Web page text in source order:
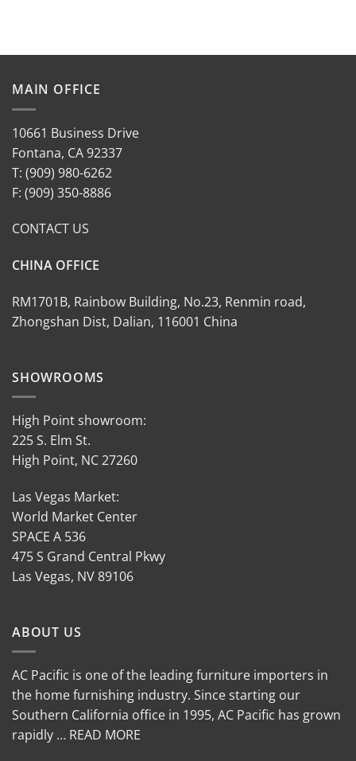
MAIN OFFICE
10661 Business Drive
Fontana, CA 92337
T: (909) 980-6262
F: (909) 350-8886
CONTACT US
CHINA OFFICE
RM1701B, Rainbow Building, No.23, Renmin road,
Zhongshan Dist, Dalian, 116001 China
SHOWROOMS
High Point showroom:
225 S. Elm St.
High Point, NC 27260
Las Vegas Market:
World Market Center
SPACE A 536
475 S Grand Central Pkwy
Las Vegas, NV 89106
ABOUT US
AC Pacific is one of the leading furniture importers in
the home furnishing industry. Since starting our
Southern California office in 1995, AC Pacific has grown
rapidly … READ MORE